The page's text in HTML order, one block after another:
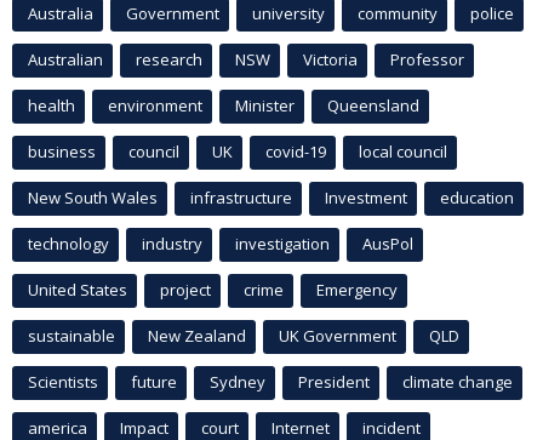
Australia Government university community police
Australian research NSW Victoria Professor
health environment Minister Queensland
business council UK covid-19 local council
New South Wales infrastructure Investment education
technology industry investigation AusPol
United States project crime Emergency
sustainable New Zealand UK Government QLD
Scientists future Sydney President climate change
america Impact court Internet incident